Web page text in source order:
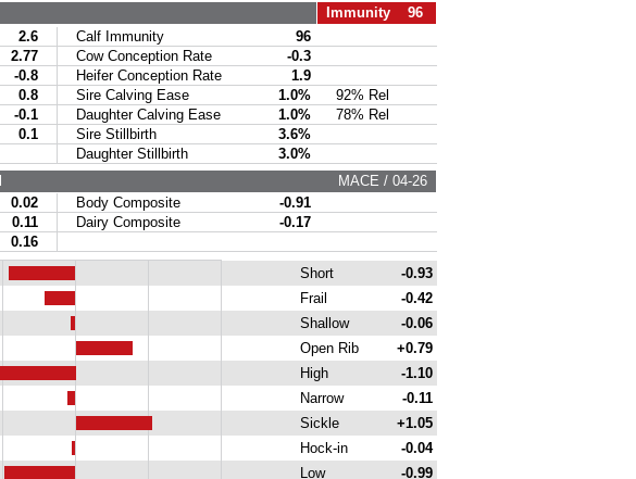
Immunity 96
2.6 Calf Immunity
96
2.77 Cow Conception Rate
-0.3
-0.8 Heifer Conception Rate
1.9
0.8 Sire Calving Ease 1.0%
92% Rel
-0.1 Daughter Calving Ease 1.0%
78% Rel
0.1 Sire Stillbirth
3.6%
Daughter Stillbirth
3.0%
MACE / 04-26
0.02 Body Composite
-0.91
0.11 Dairy Composite
-0.17
0.16
Short
-0.93
Frail
-0.42
Shallow
-0.06
Open Rib
+0.79
High
-1.10
Narrow
-0.11
Sickle
+1.05
Hock-in
-0.04
Low -0.99